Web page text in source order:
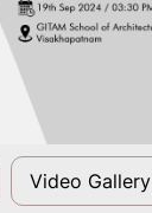
Video Gallery